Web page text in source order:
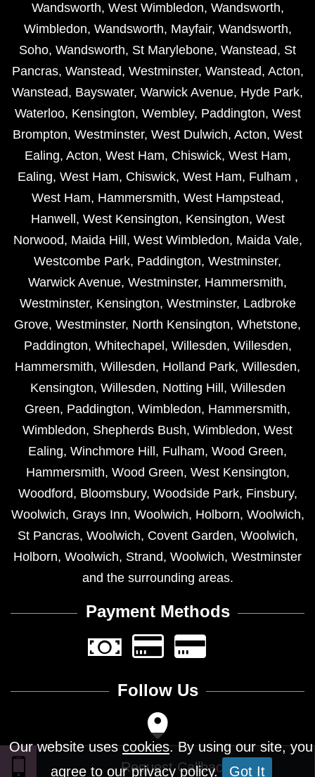
Our website usescookies. By using our site, you
agree to our privacy policy. Got It
Wandsworth, West Wimbledon, Wandsworth,
Wimbledon, Wandsworth, Mayfair, Wandsworth,
Soho, Wandsworth, St Marylebone, Wanstead, St
Pancras, Wanstead, Westminster, Wanstead, Acton,
Wanstead, Bayswater, Warwick Avenue, Hyde Park,
Waterloo, Kensington, Wembley, Paddington, West
Brompton, Westminster, West Dulwich, Acton, West
Ealing, Acton, West Ham, Chiswick, West Ham,
Ealing, West Ham, Chiswick, West Ham, Fulham ,
West Ham, Hammersmith, West Hampstead,
Hanwell , West Kensington, Kensington, West
Norwood, Maida Hill , West Wimbledon, Maida Vale,
Westcombe Park, Paddington, Westminster,
Warwick Avenue, Westminster, Hammersmith,
Westminster, Kensington, Westminster, Ladbroke
Grove, Westminster, North Kensington, Whetstone,
Paddington, Whitechapel , Willesden, Willesden,
Hammersmith, Willesden, Holland Park, Willesden,
Kensington, Willesden, Notting Hill , Willesden
Green, Paddington, Wimbledon, Hammersmith,
Wimbledon, Shepherds Bush, Wimbledon, West
Ealing, Winchmore Hill , Fulham, Wood Green,
Hammersmith, Wood Green, West Kensington,
Woodford, Bloomsbury, Woodside Park, Finsbury,
Woolwich, Grays Inn, Woolwich, Holborn, Woolwich,
St Pancras, Woolwich, Covent Garden, Woolwich,
Holborn, Woolwich, Strand, Woolwich, Westminster
and the surrounding areas.
Payment Methods
Follow Us
Design © 2026 - All Rights Reserved